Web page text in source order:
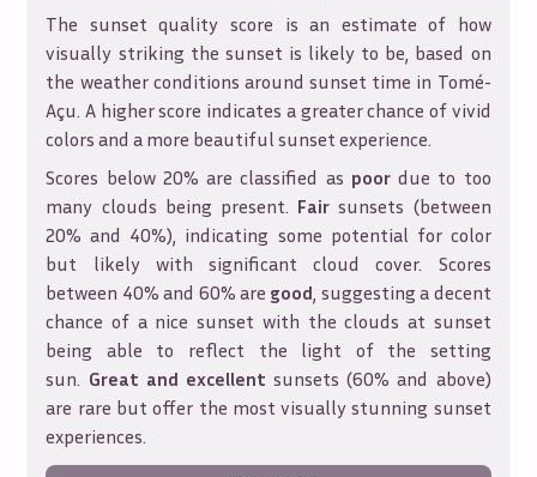
The sunset quality score is an estimate of how
visually striking the sunset is likely to be, based on
the weather conditions around sunset time in Tomé-
Açu. A higher score indicates a greater chance of vivid
colors and a more beautiful sunset experience.
Scores below 20% are classified as poordue to too
many clouds being present. Fair sunsets (between
20% and 40%), indicating some potential for color
but likely with significant cloud cover. Scores
between 40% and 60% are good, suggesting a decent
chance of a nice sunset with the clouds at sunset
being able to reflect the light of the setting
sun. Great and excellent sunsets (60% and above)
are rare but offer the most visually stunning sunset
experiences.